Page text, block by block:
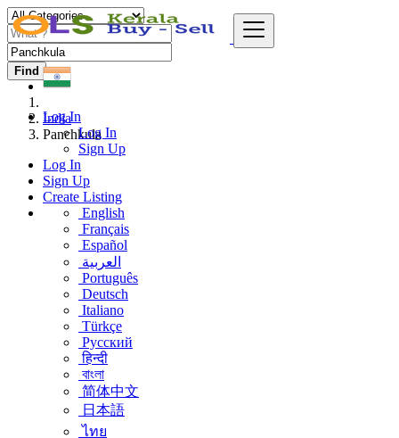
Log In
Log In
Sign Up
Log In
Sign Up
Create Listing
English
Français
Español
العربية
Português
Deutsch
Italiano
Türkçe
Русский
हिन्दी
বাংলা
简体中文
日本語
ไทย
Find
India
Panchkula